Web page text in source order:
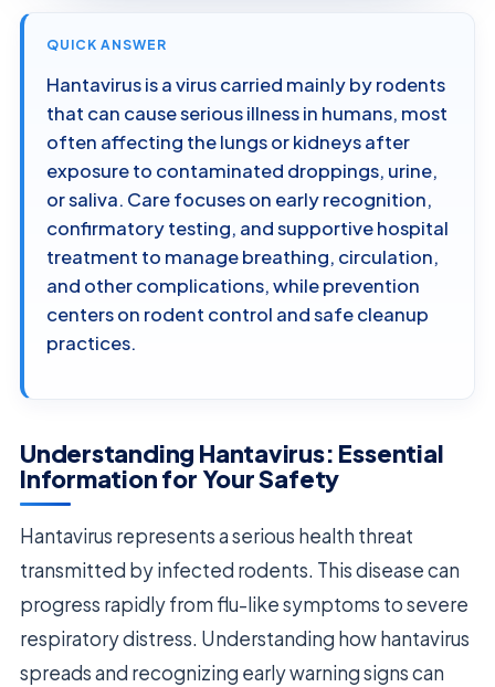
QUICK ANSWER
Hantavirus is a virus carried mainly by rodents
that can cause serious illness in humans, most
often affecting the lungs or kidneys after
exposure to contaminated droppings, urine,
or saliva. Care focuses on early recognition,
confirmatory testing, and supportive hospital
treatment to manage breathing, circulation,
and other complications, while prevention
centers on rodent control and safe cleanup
practices.
Understanding Hantavirus: Essential
Information for Your Safety
Hantavirus represents a serious health threat
transmitted by infected rodents. This disease can
progress rapidly from flu-like symptoms to severe
respiratory distress. Understanding how hantavirus
spreads and recognizing early warning signs can